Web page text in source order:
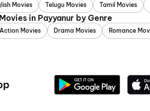
Movies Telugu Movies Tamil Movies
in Payyanur by Genre
Action Movies Drama Movies Romance